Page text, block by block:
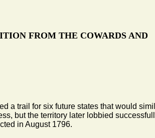
FROM THE COWARDS AND
a trail for six future states that would
but the territory later lobbied
in August 1796.